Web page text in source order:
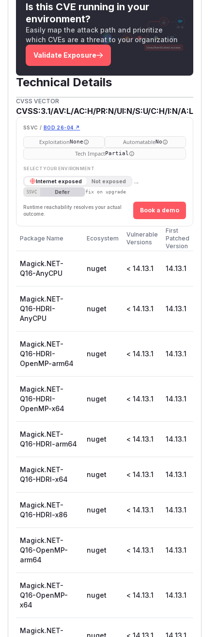
Is this CVE running in your
environment?
Easily map the attack path and prioritize
which CVEs are a threat to your organization
Validate Exposure
Technical Details
CVSS VECTOR
CVSS:3.1/AV:L/AC:H/PR:N/UI:N/S:U/C:H/I:N/A:L
SSVC / BOD 26-04 ↗
ExploitationNone AutomatableNo
Tech ImpactPartial
SELECT YOUR ENVIRONMENT
Internet exposed Not exposed →
SSVC Defer fix on upgrade
Runtime reachability resolves your actual
outcome.
Book a demo
Package Name Ecosystem
Vulnerable
Versions
First
Patched
Version
Magick.NET-
Q16-AnyCPU
nuget < 14.13.1 14.13.1
Magick.NET-
Q16-HDRI-
AnyCPU
nuget < 14.13.1 14.13.1
Magick.NET-
Q16-HDRI-
OpenMP-arm64
nuget < 14.13.1 14.13.1
Magick.NET-
Q16-HDRI-
OpenMP-x64
nuget < 14.13.1 14.13.1
Magick.NET-
Q16-HDRI-arm64
nuget < 14.13.1 14.13.1
Magick.NET-
Q16-HDRI-x64
nuget < 14.13.1 14.13.1
Magick.NET-
Q16-HDRI-x86
nuget < 14.13.1 14.13.1
Magick.NET-
Q16-OpenMP-
arm64
nuget < 14.13.1 14.13.1
Magick.NET-
Q16-OpenMP-
x64
nuget < 14.13.1 14.13.1
Magick.NET-
nuget < 14.13.1 14.13.1